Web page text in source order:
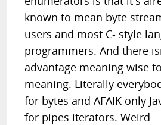
known to mean byte
users and most C- style
programmers. And there
advantage meaning wise
meaning. Literally
for bytes and AFAIK only
for pipes iterators. Weird